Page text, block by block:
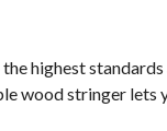
highest
wood stringer lets